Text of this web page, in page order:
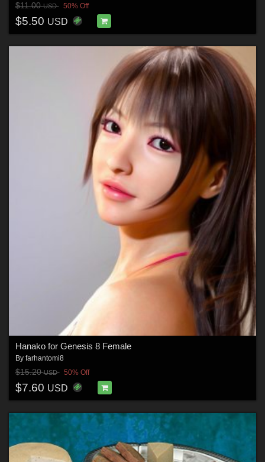
$11.00USD 50% Off
$5.50 USD
Hanako for Genesis 8 Female
By farhantomi8
$15.20USD 50% Off
$7.60 USD